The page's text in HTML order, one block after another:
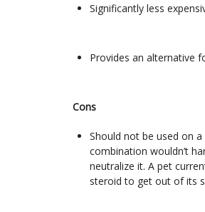
Significantly less
Provides an alternative
Cons
Should not be used on
combination wouldn’t
neutralize it. A pet
steroid to get out of its